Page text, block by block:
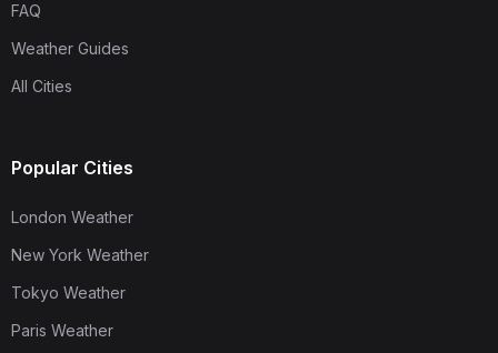
FAQ
Weather Guides
All Cities
Popular Cities
London Weather
New York Weather
Tokyo Weather
Paris Weather